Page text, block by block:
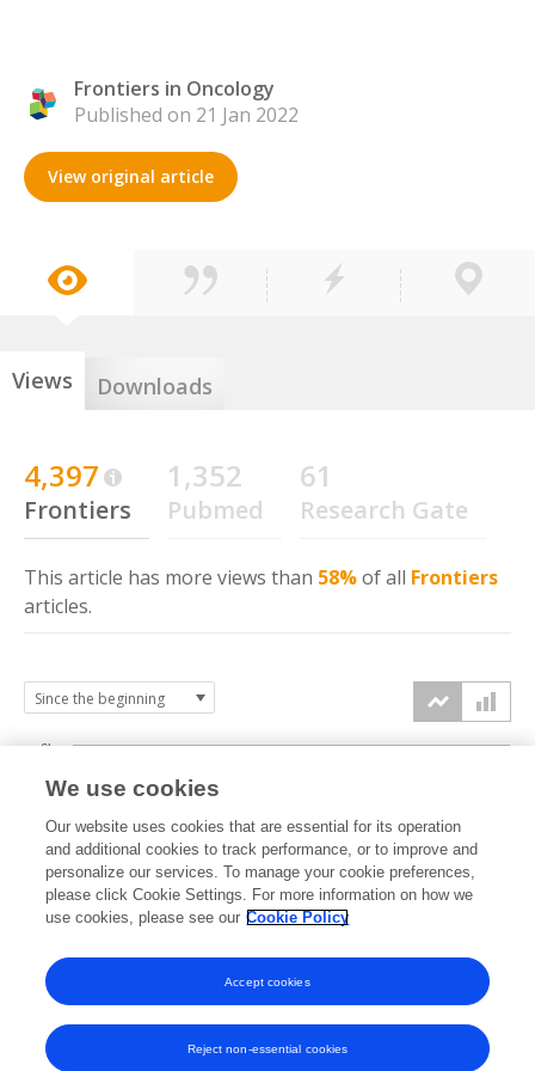
Frontiers in Oncology
Published on 21 Jan 2022
View original article
Views Downloads
4,397
Frontiers
1,352
Pubmed
61
Research Gate
This article has more views than 58%of all Frontiers
articles.
2021 2022 2023 2024 2025 2026
0k
2k
4k
6k
We use cookies
Our website uses cookies that are essential for its operation
and additional cookies to track performance, or to improve and
personalize our services. To manage your cookie preferences,
please click Cookie Settings. For more information on how we
use cookies, please see our Cookie Policy
Reject non-essential cookies
Accept cookies